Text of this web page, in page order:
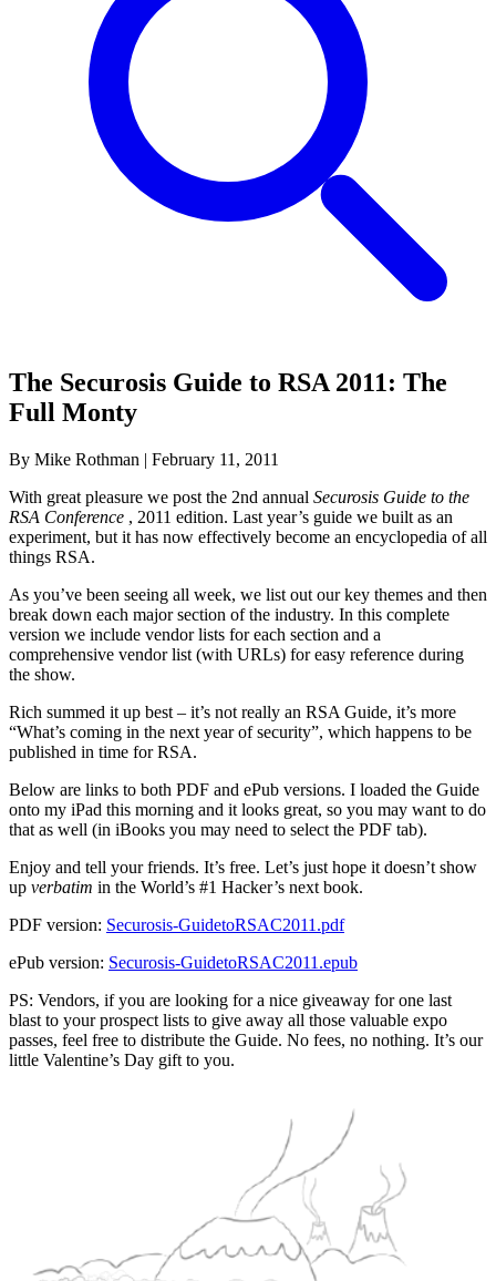
The Securosis Guide to RSA 2011: The
Full Monty
By Mike Rothman | February 11, 2011
With great pleasure we post the 2nd annual Securosis Guide to the
RSA Conference , 2011 edition. Last year’s guide we built as an
experiment, but it has now effectively become an encyclopedia of all
things RSA.
As you’ve been seeing all week, we list out our key themes and then
break down each major section of the industry. In this complete
version we include vendor lists for each section and a
comprehensive vendor list (with URLs) for easy reference during
the show.
Rich summed it up best – it’s not really an RSA Guide, it’s more
“What’s coming in the next year of security”, which happens to be
published in time for RSA.
Below are links to both PDF and ePub versions. I loaded the Guide
onto my iPad this morning and it looks great, so you may want to do
that as well (in iBooks you may need to select the PDF tab).
Enjoy and tell your friends. It’s free. Let’s just hope it doesn’t show
up verbatim in the World’s #1 Hacker’s next book.
PDF version: Securosis-GuidetoRSAC2011.pdf
ePub version: Securosis-GuidetoRSAC2011.epub
PS: Vendors, if you are looking for a nice giveaway for one last
blast to your prospect lists to give away all those valuable expo
passes, feel free to distribute the Guide. No fees, no nothing. It’s our
little Valentine’s Day gift to you.